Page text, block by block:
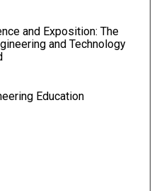
and Exposition: The
and Technology
Education